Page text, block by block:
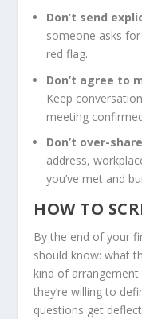
Don’t send
someone asks
red flag.
Don’t agree to
Keep
meeting
Don’t over-
address,
you’ve met and
HOW TO
By the end of your
should know: what
kind of
they’re willing to
questions get